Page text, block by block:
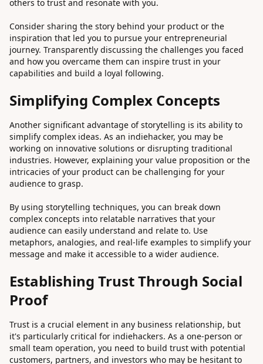
others to trust and resonate with you.
Consider sharing the story behind your product or the
inspiration that led you to pursue your entrepreneurial
journey. Transparently discussing the challenges you faced
and how you overcame them can inspire trust in your
capabilities and build a loyal following.
Simplifying Complex Concepts
Another significant advantage of storytelling is its ability to
simplify complex ideas. As an indiehacker, you may be
working on innovative solutions or disrupting traditional
industries. However, explaining your value proposition or the
intricacies of your product can be challenging for your
audience to grasp.
By using storytelling techniques, you can break down
complex concepts into relatable narratives that your
audience can easily understand and relate to. Use
metaphors, analogies, and real-life examples to simplify your
message and make it accessible to a wider audience.
Establishing Trust Through Social
Proof
Trust is a crucial element in any business relationship, but
it's particularly critical for indiehackers. As a one-person or
small team operation, you need to build trust with potential
customers, partners, and investors who may be hesitant to